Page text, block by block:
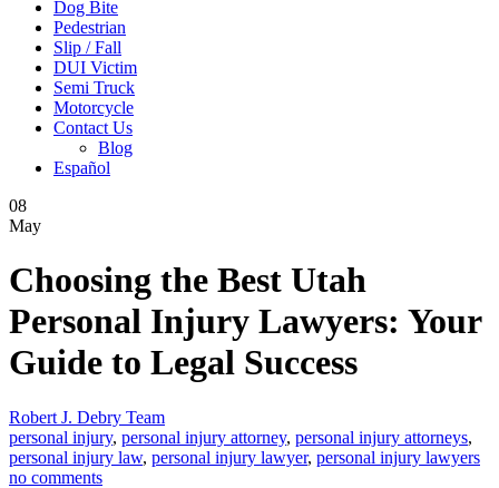
Dog Bite
Pedestrian
Slip / Fall
DUI Victim
Semi Truck
Motorcycle
Contact Us
Blog
Español
08
May
Choosing the Best Utah
Personal Injury Lawyers: Your
Guide to Legal Success
Robert J. Debry Team
personal injury, personal injury attorney, personal injury attorneys,
personal injury law, personal injury lawyer, personal injury lawyers
no comments